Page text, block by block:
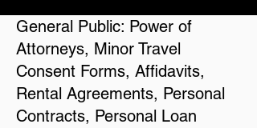
General Public: Power of
Attorneys, Minor Travel
Consent Forms, Affidavits,
Rental Agreements, Personal
Contracts, Personal Loan